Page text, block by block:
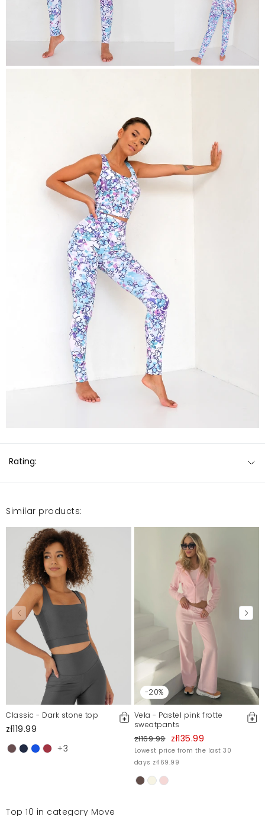
Rating:
Similar products:
Classic - Dark stone top
zł119.99
+3
-20%
Vela - Pastel pink frotte
sweatpants
zł169.99 zł135.99
Lowest price from the last 30
days zł169.99
Top 10 in category Move